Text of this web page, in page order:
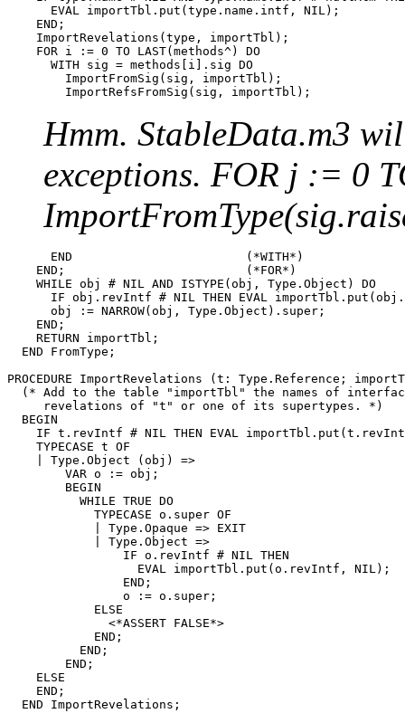
      EVAL importTbl.put(type.name.intf, NIL);
    END;
    ImportRevelations(type, importTbl);
    FOR i := 0 TO LAST(methods^) DO
      WITH sig = methods[i].sig DO
        ImportFromSig(sig, importTbl);
Hmm. StableData.m3
exceptions. FOR j := 0
      END                        (*WITH*)
    END;                         (*FOR*)
    WHILE obj # NIL AND ISTYPE(obj, Type.Object) DO
IF obj.revIntf # NIL THEN EVAL
      obj := NARROW(obj, Type.Object).super;
    END;
    RETURN importTbl;
  END FromType;
PROCEDURE ImportRevelations (t: Type.Reference;
(* Add to the table "importTbl" the names of
     revelations of "t" or one of its supertypes. *)
  BEGIN
IF t.revIntf # NIL THEN EVAL
    TYPECASE t OF
    | Type.Object (obj) =>
        VAR o := obj;
        BEGIN
          WHILE TRUE DO
            TYPECASE o.super OF
            | Type.Opaque => EXIT
            | Type.Object =>
                IF o.revIntf # NIL THEN
                  EVAL importTbl.put(o.revIntf, NIL);
                END;
                o := o.super;
            ELSE
              <*ASSERT FALSE*>
            END;
          END;
        END;
    ELSE
    END;
  END ImportRevelations;